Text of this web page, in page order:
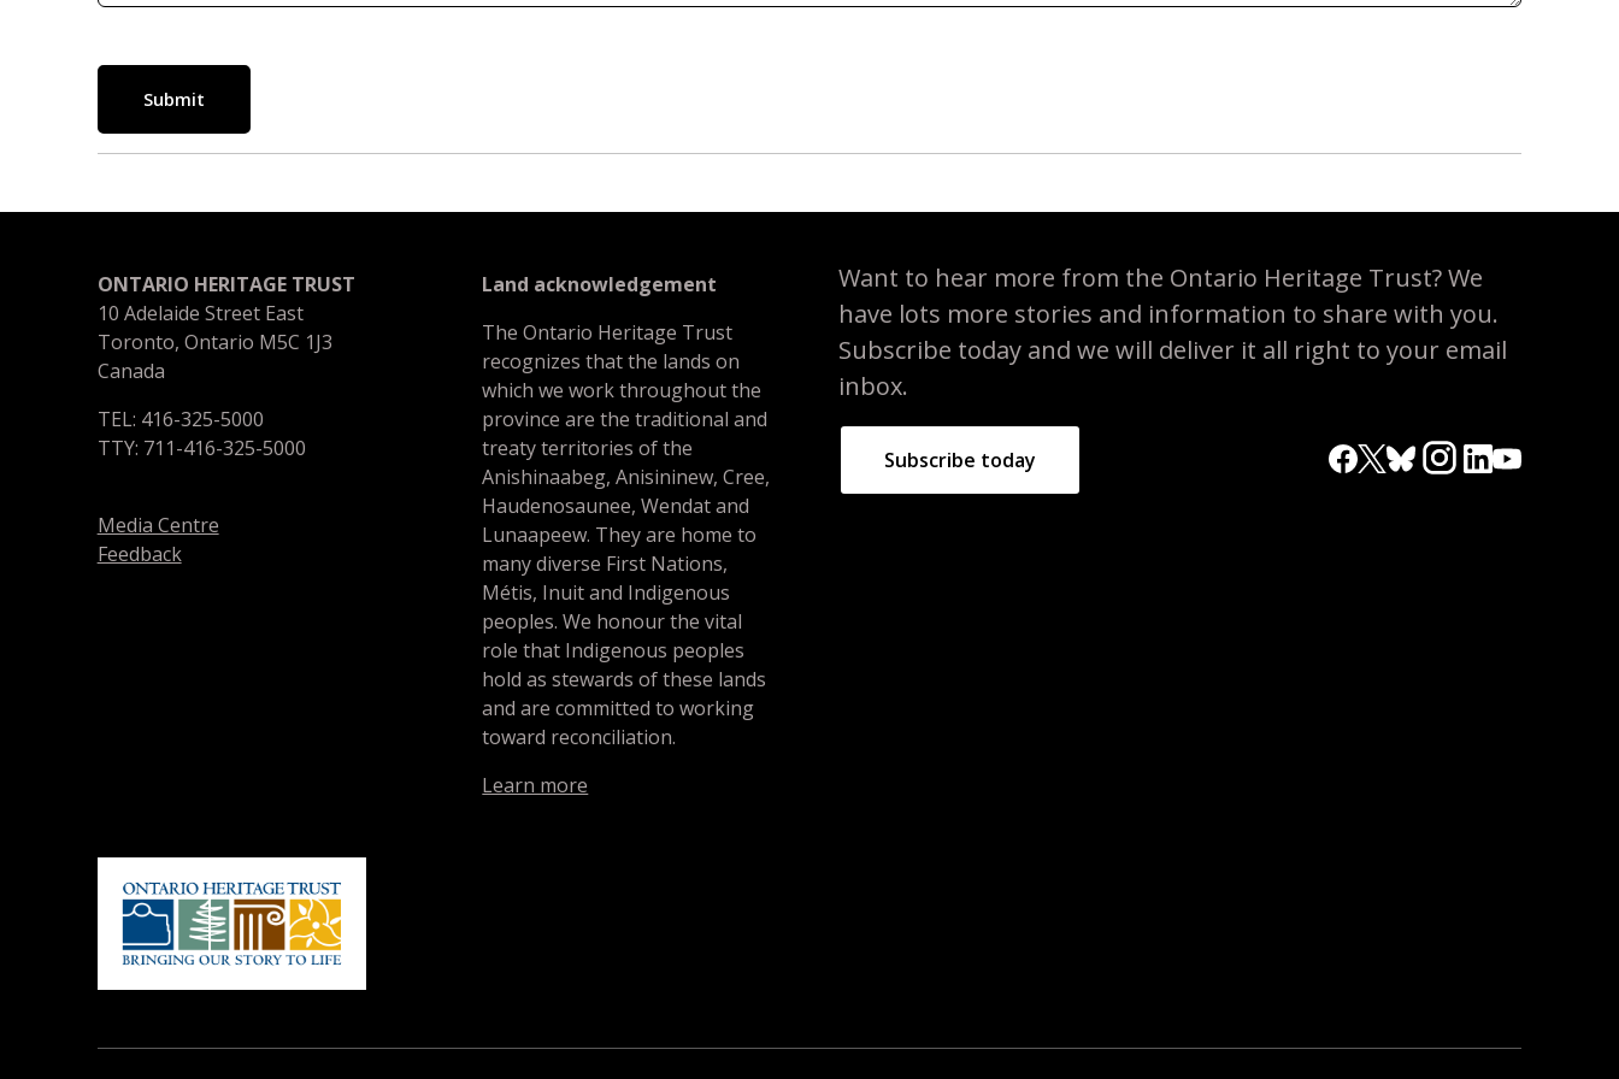
Submit
ONTARIO HERITAGE TRUST
10 Adelaide Street East
Toronto, Ontario M5C 1J3
Canada
TEL: 416-325-5000
TTY: 711-416-325-5000
Media Centre
Feedback
Land acknowledgement
The Ontario Heritage Trust
recognizes that the lands on
which we work throughout the
province are the traditional and
treaty territories of the
Anishinaabeg, Anisininew, Cree,
Haudenosaunee, Wendat and
Lunaapeew. They are home to
many diverse First Nations,
Métis, Inuit and Indigenous
peoples. We honour the vital
role that Indigenous peoples
hold as stewards of these lands
and are committed to working
toward reconciliation.
Learn more
Want to hear more from the Ontario Heritage Trust? We
have lots more stories and information to share with you.
Subscribe today and we will deliver it all right to your email
inbox.
Subscribe today